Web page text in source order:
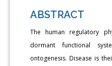
ABSTRACT
The human regulatory
dormant functional
ontogenesis. Disease is